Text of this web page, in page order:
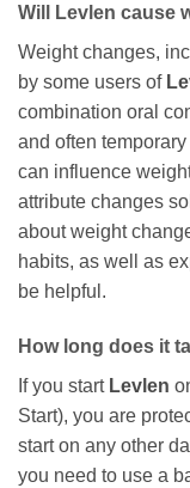
Will Levlen cause
Weight changes,
by some users of
combination oral
and often
can influence
attribute changes
about weight
habits, as well as
be helpful.
How long does it
If you start Levlen
Start), you are
start on any other
you need to use a